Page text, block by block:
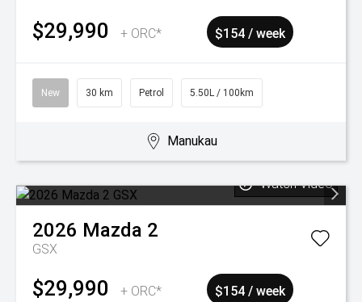
$29,990 + ORC* $154 / week
New 30 km Petrol 5.50L / 100km
Manukau
Watch Video
2026 Mazda 2
GSX
$29,990 + ORC* $154 / week